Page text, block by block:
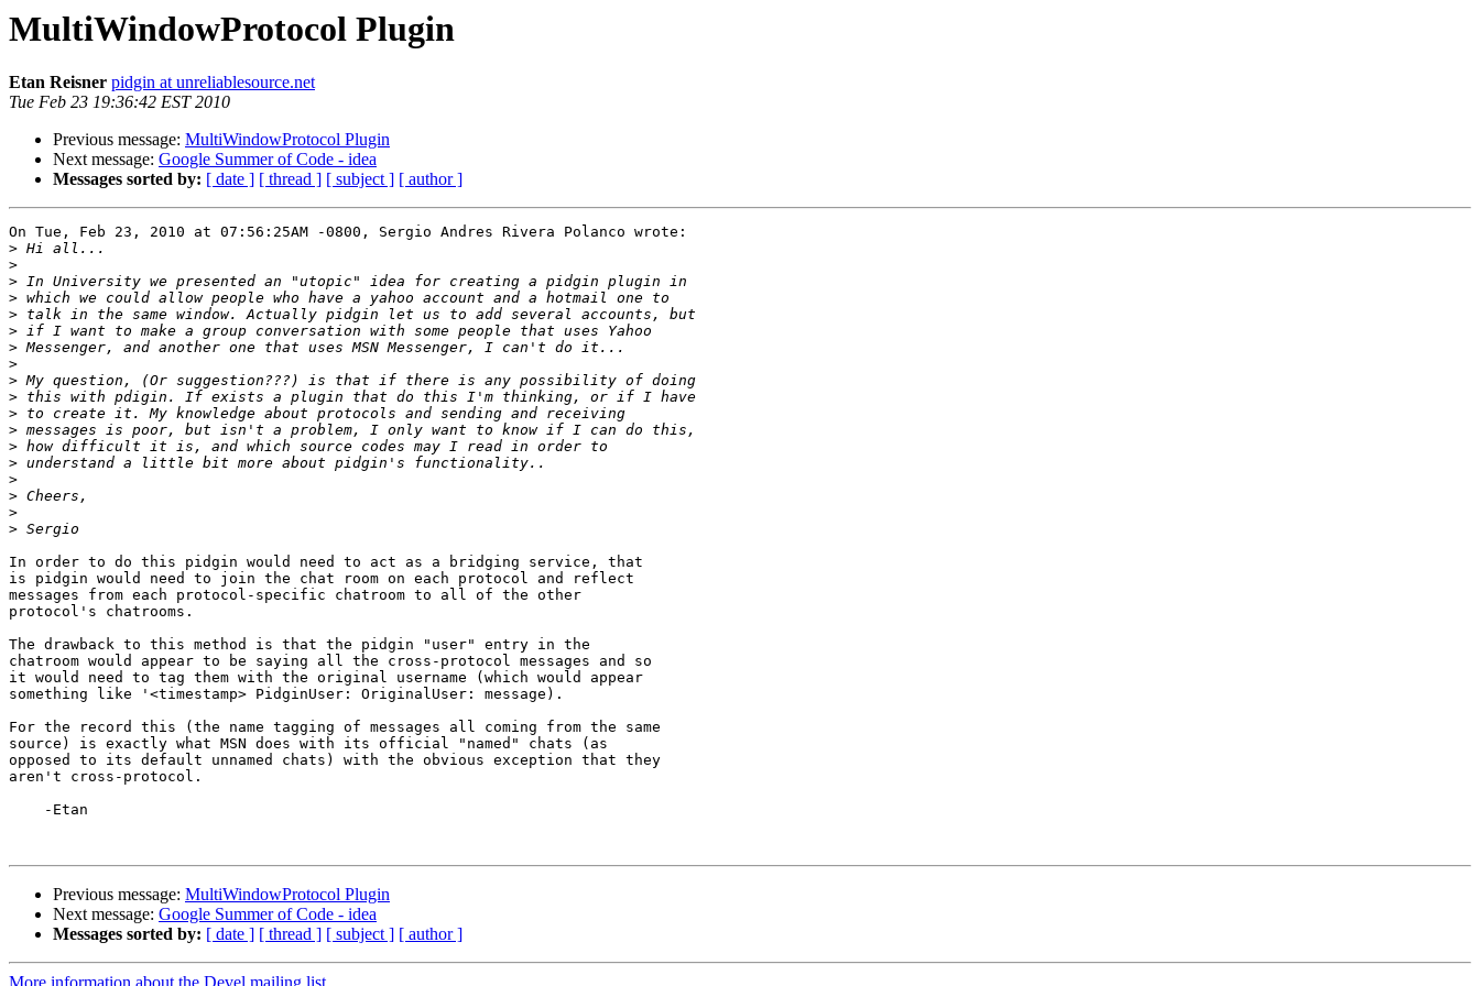
MultiWindowProtocol Plugin
Etan Reisner pidgin at unreliablesource.net
Tue Feb 23 19:36:42 EST 2010
Previous message: MultiWindowProtocol Plugin
Next message: Google Summer of Code - idea
Messages sorted by: [ date ] [ thread ] [ subject ] [ author ]
On Tue, Feb 23, 2010 at 07:56:25AM -0800, Sergio Andres Rivera Polanco wrote:
>
>
>
>
>
>
>
>
>
>
>
>
>
>
>
>
>
>
In order to do this pidgin would need to act as a bridging service, that
is pidgin would need to join the chat room on each protocol and reflect
messages from each protocol-specific chatroom to all of the other
protocol's chatrooms.
The drawback to this method is that the pidgin "user" entry in the
chatroom would appear to be saying all the cross-protocol messages and so
it would need to tag them with the original username (which would appear
something like '<timestamp> PidginUser: OriginalUser: message).
For the record this (the name tagging of messages all coming from the same
source) is exactly what MSN does with its official "named" chats (as
opposed to its default unnamed chats) with the obvious exception that they
aren't cross-protocol.
Previous message: MultiWindowProtocol Plugin
Next message: Google Summer of Code - idea
Messages sorted by: [ date ] [ thread ] [ subject ] [ author ]